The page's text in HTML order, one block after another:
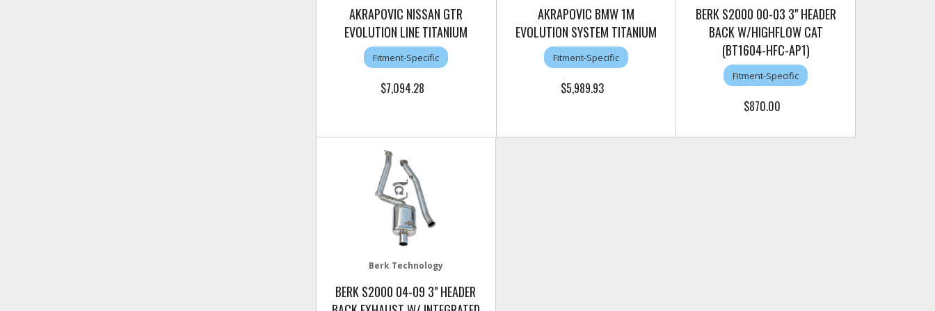
AKRAPOVIC NISSAN GTR
EVOLUTION LINE TITANIUM
Fitment-Specific
$7,094.28
AKRAPOVIC BMW 1M
EVOLUTION SYSTEM TITANIUM
Fitment-Specific
$5,989.93
BERK S2000 00-03 3" HEADER
BACK W/HIGHFLOW CAT
(BT1604-HFC-AP1)
Fitment-Specific
$870.00
Berk Technology
BERK S2000 04-09 3" HEADER